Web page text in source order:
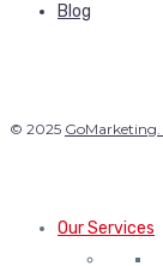
Blog
© 2025 GoMarketing.
Our Services